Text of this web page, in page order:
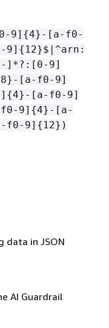
9] {4}-[a-f0-
9] { 12}$|^arn:
]*?:[0-9]
8}-[a-f0-9]
{4}-[a-f0-9]
9] {4}-[a-
f0-9] { 12})
data in JSON
AI Guardrail